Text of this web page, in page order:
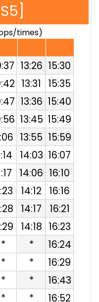
times)
*
*
*
*
13:26
13:31
13:36
13:45
13:55
14:03
14:06
14:12
14:17
14:18
*
*
*
*
15:30
15:35
15:40
15:49
15:59
16:07
16:10
16:16
16:21
16:23
16:24
16:29
16:43
16:52